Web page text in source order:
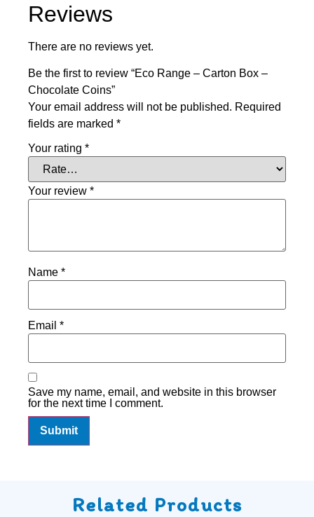
Reviews
There are no reviews yet.
Be the first to review “Eco Range – Carton Box –
Chocolate Coins”
Your email address will not be published. Required
fields are marked *
Your rating *
Your review *
Name *
Email *
Save my name, email, and website in this browser
for the next time I comment.
Related Products